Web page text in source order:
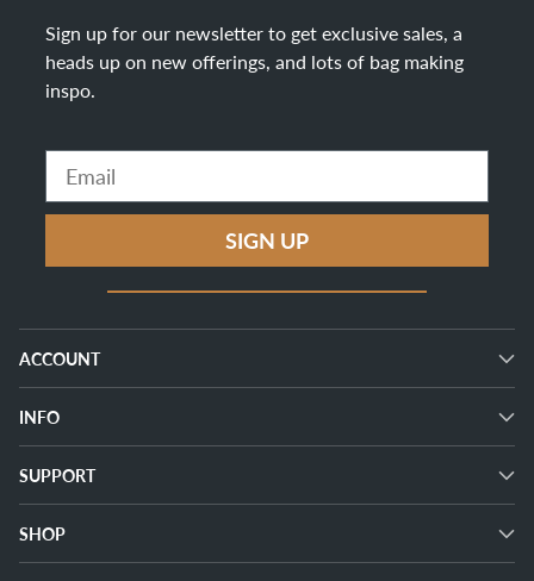
Sign up for our newsletter to get exclusive sales, a
heads up on new offerings, and lots of bag making
inspo.
Email
SIGN UP
ACCOUNT
INFO
SUPPORT
SHOP